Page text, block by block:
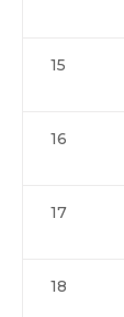
15
16
17
18